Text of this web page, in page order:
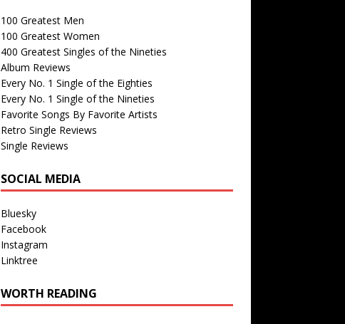
100 Greatest Men
100 Greatest Women
400 Greatest Singles of the Nineties
Album Reviews
Every No. 1 Single of the Eighties
Every No. 1 Single of the Nineties
Favorite Songs By Favorite Artists
Retro Single Reviews
Single Reviews
SOCIAL MEDIA
Bluesky
Facebook
Instagram
Linktree
WORTH READING